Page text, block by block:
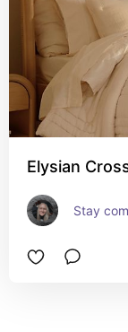
Elysian
Stay